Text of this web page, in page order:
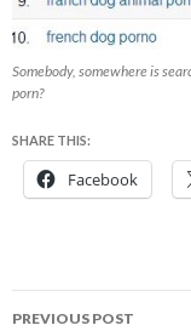
Somebody, somewhere is
porn?
SHARE THIS:
Facebook
Post
PREVIOUS POST